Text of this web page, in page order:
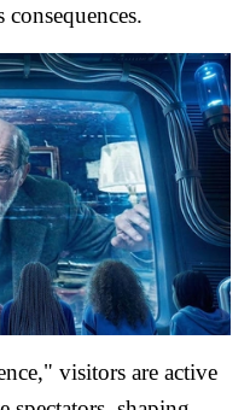
visitors are active